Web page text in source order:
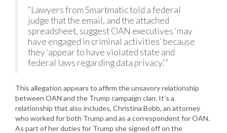
“Lawyers from Smartmatic told a federal
judge that the email, and the attached
spreadsheet, suggest OAN executives ‘may
have engaged in criminal activities’ because
they ‘appear to have violated state and
federal laws regarding data privacy.'”
This allegation appears to affirm the unsavory relationship
between OAN and the Trump campaign clan. It’s a
relationship that also includes, Christina Bobb, an attorney
who worked for both Trump and as a correspondent for OAN.
As part of her duties for Trump she signed off on the